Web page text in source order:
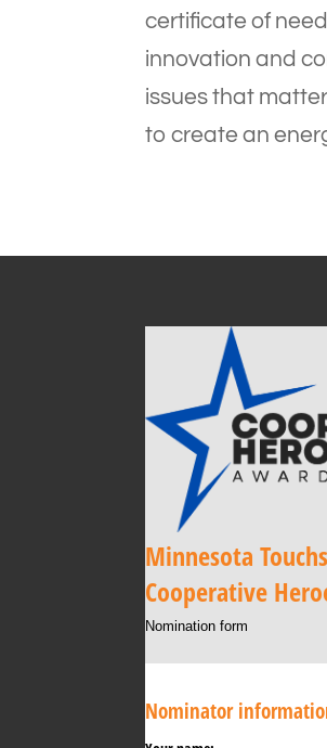
certificate of
innovation and
issues that
to create an
Minnesota
Cooperative
Nomination form
Nominator